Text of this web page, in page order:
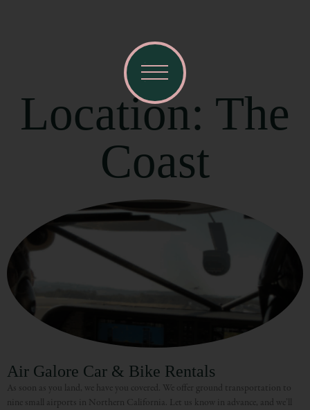
Location: The
Coast
Air Galore Car & Bike Rentals
As soon as you land, we have you covered. We offer ground transportation to
nine small airports in Northern California. Let us know in advance, and we’ll